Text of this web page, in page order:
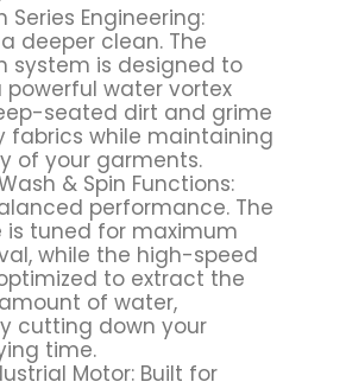
Series Engineering:
deeper clean. The
system is designed to
water vortex
seated dirt and grime
fabrics while maintaining
of your garments.
& Spin Functions:
performance. The
is tuned for maximum
while the high-speed
to extract the
of water,
cutting down your
time.
Motor: Built for